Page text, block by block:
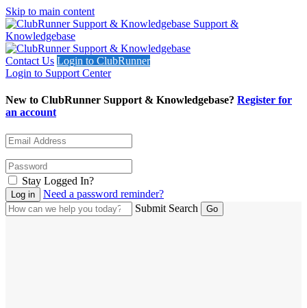
Skip to main content
Support &
Knowledgebase
Contact Us Login to ClubRunner
Login to Support Center
New to ClubRunner Support & Knowledgebase? Register for
an account
Stay Logged In?
Need a password reminder?
Submit Search